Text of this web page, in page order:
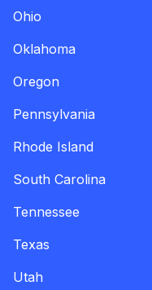
Ohio
Oklahoma
Oregon
Pennsylvania
Rhode Island
South Carolina
Tennessee
Texas
Utah